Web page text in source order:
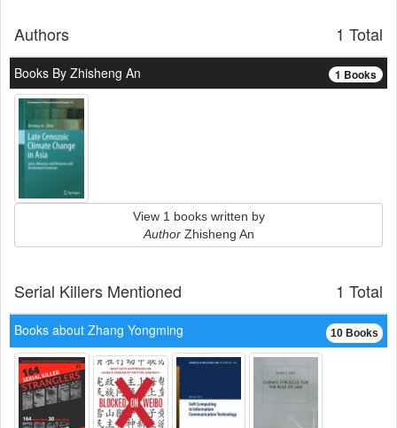
1 Total
Authors
1 Books
Books By Zhisheng An
View 1 books written by
AuthorZhisheng An
1 Total
Serial Killers Mentioned
10 Books
Books about Zhang Yongming